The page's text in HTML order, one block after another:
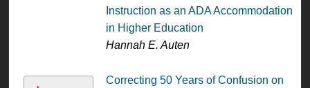
Instruction as an ADA Accommodation
in Higher Education
Hannah E. Auten
Correcting 50 Years of Confusion on